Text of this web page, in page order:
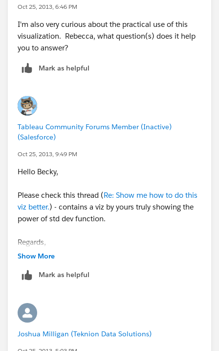
Oct 25, 2013, 6:46 PM
I'm also very curious about the practical use of this
visualization. Rebecca, what question(s) does it help
you to answer?
Mark as helpful
Tableau Community Forums Member (Inactive)
(Salesforce)
Oct 25, 2013, 9:49 PM
Hello Becky,
Please check this thread (Re: Show me how to do this
viz better.) - contains a viz by yours truly showing the
power of std dev function.
Regards,
Cristian.
Show More
Mark as helpful
Joshua Milligan (Teknion Data Solutions)